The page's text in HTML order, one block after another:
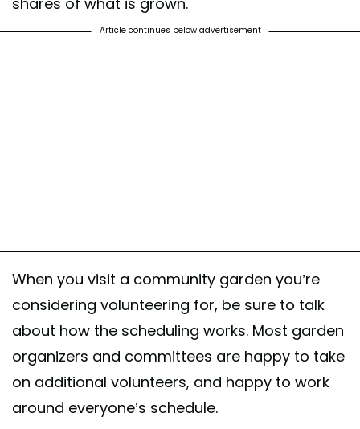
Article continues below advertisement
When you visit a community garden you’re
considering volunteering for, be sure to talk
about how the scheduling works. Most garden
organizers and committees are happy to take
on additional volunteers, and happy to work
around everyone’s schedule.